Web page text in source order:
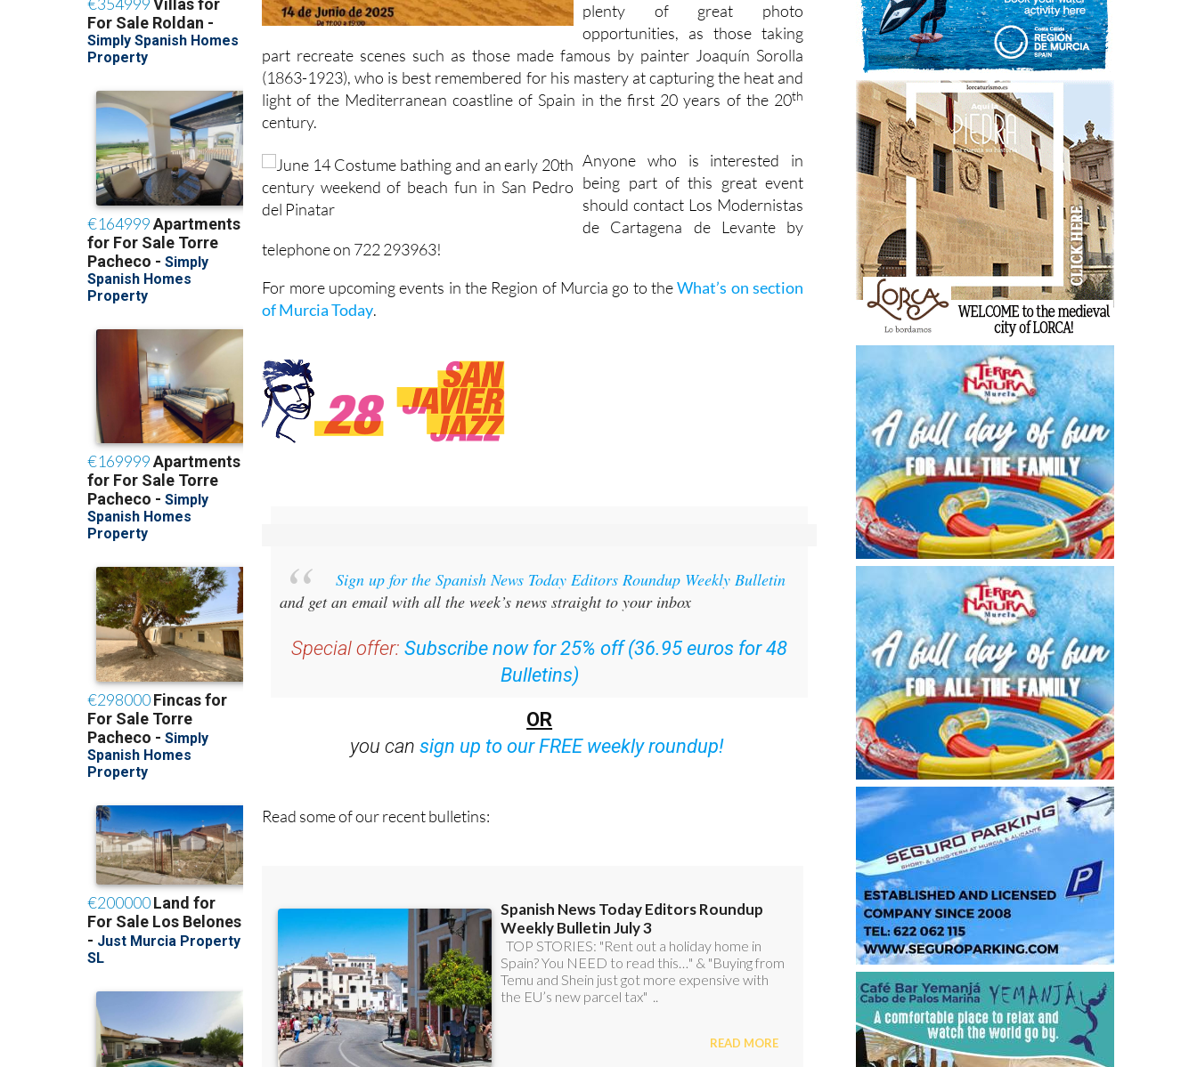
plenty of great photo
opportunities, as those taking
part recreate scenes such as those made famous by painter Joaquín Sorolla
(1863-1923), who is best remembered for his mastery at capturing the heat and
light of the Mediterranean coastline of Spain in the first 20 years of the 20th
century.
Anyone who is interested in
being part of this great event
should contact Los Modernistas
de Cartagena de Levante by
telephone on 722 293963!
For more upcoming events in the Region of Murcia go to theWhat’s on section
of Murcia Today.
Sign up for the Spanish News Today Editors Roundup Weekly Bulletin
and get an email with all the week’s news straight to your inbox
Special offer: Subscribe now for 25% off (36.95 euros for 48
Bulletins)
OR
you cansign up to our FREE weekly roundup!
Read some of our recent bulletins: